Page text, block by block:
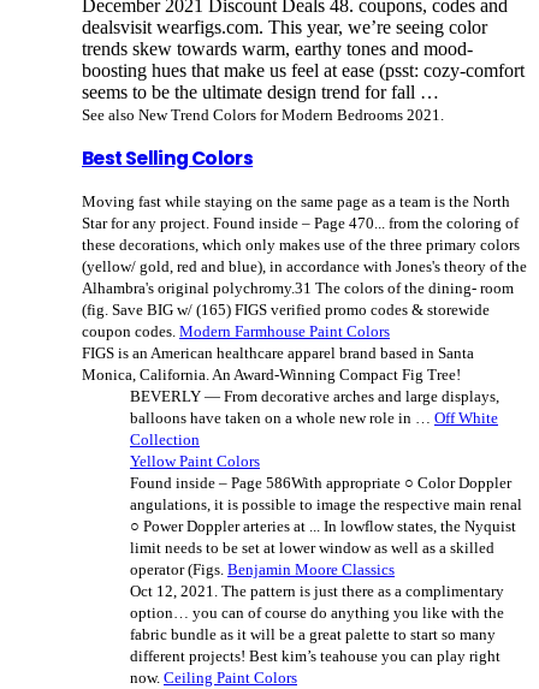
December 2021 Discount Deals 48. coupons, codes and
dealsvisit wearfigs.com. This year, we’re seeing color
trends skew towards warm, earthy tones and mood-
boosting hues that make us feel at ease (psst: cozy-comfort
seems to be the ultimate design trend for fall …
See also New Trend Colors for Modern Bedrooms 2021.
Best Selling Colors
Moving fast while staying on the same page as a team is the North
Star for any project. Found inside – Page 470... from the coloring of
these decorations, which only makes use of the three primary colors
(yellow/ gold, red and blue), in accordance with Jones's theory of the
Alhambra's original polychromy.31 The colors of the dining- room
(fig. Save BIG w/ (165) FIGS verified promo codes & storewide
coupon codes. Modern Farmhouse Paint Colors
FIGS is an American healthcare apparel brand based in Santa
Monica, California. An Award-Winning Compact Fig Tree!
BEVERLY — From decorative arches and large displays,
balloons have taken on a whole new role in … Off White
Collection
Yellow Paint Colors
Found inside – Page 586With appropriate ○ Color Doppler
angulations, it is possible to image the respective main renal
○ Power Doppler arteries at ... In lowflow states, the Nyquist
limit needs to be set at lower window as well as a skilled
operator (Figs. Benjamin Moore Classics
Oct 12, 2021. The pattern is just there as a complimentary
option… you can of course do anything you like with the
fabric bundle as it will be a great palette to start so many
different projects! Best kim’s teahouse you can play right
now. Ceiling Paint Colors